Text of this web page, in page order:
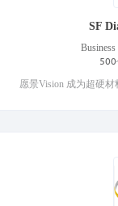
SF
Business